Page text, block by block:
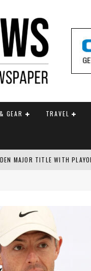
GEAR TRAVEL
MAJOR TITLE WITH
CUP TEAM ANNOUNCED